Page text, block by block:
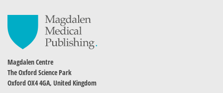
Magdalen Centre
The Oxford Science Park
Oxford OX4 4GA, United Kingdom